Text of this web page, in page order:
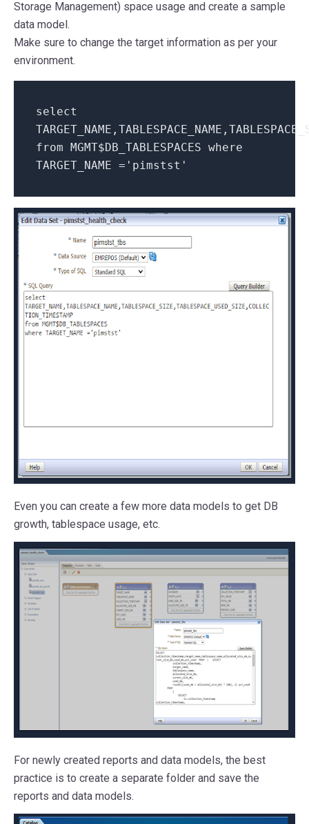
Storage Management) space usage and create a sample
data model.
Make sure to change the target information as per your
environment.
select
from MGMT$DB_TABLESPACES where
TARGET_NAME = 'pimstst'
Even you can create a few more data models to get DB
growth, tablespace usage, etc.
For newly created reports and data models, the best
practice is to create a separate folder and save the
reports and data models.